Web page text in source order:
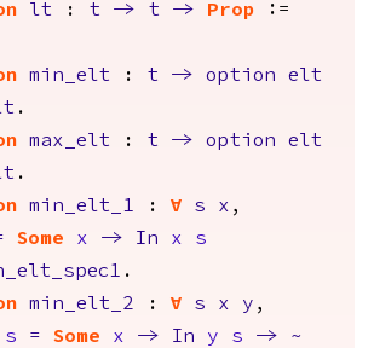
lt : t -> t -> Prop :=
min_elt : t -> option
elt
.
max_elt : t -> option
elt
.
min_elt_1 : forall s x ,
Some x -> In x
s
.
min_elt_2 : forall s x y ,
s = Some x -> In y s ->
~